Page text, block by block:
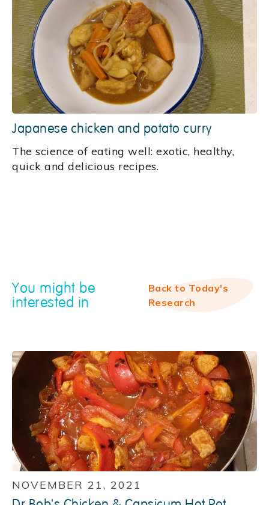
Japanese chicken and potato curry
‍The science of eating well: exotic, healthy,
quick and delicious recipes.
You might be
interested in
Back to Today's
Research
NOVEMBER 21, 2021